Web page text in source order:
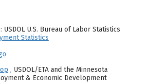
U.S. Bureau of Labor Statistics
Statistics
, USDOL/ETA and the Minnesota
& Economic Development